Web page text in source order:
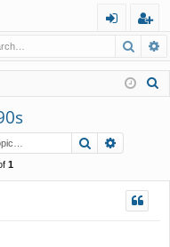
in
eg
ist
er
h
Search
1